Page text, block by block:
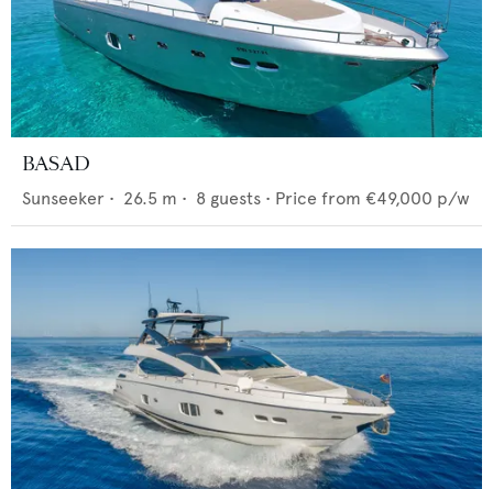
BASAD
Sunseeker • 26.5 m • 8 guests • Price from €49,000 p/w